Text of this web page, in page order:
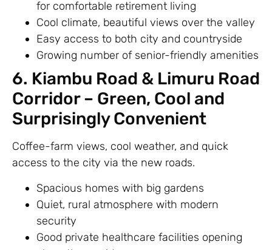
for comfortable retirement living
Cool climate, beautiful views over the valley
Easy access to both city and countryside
Growing number of senior-friendly amenities
6. Kiambu Road & Limuru Road
Corridor – Green, Cool and
Surprisingly Convenient
Coffee-farm views, cool weather, and quick
access to the city via the new roads.
Spacious homes with big gardens
Quiet, rural atmosphere with modern
security
Good private healthcare facilities opening